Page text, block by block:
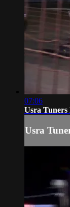
07:06
Usra Tuners
Usra